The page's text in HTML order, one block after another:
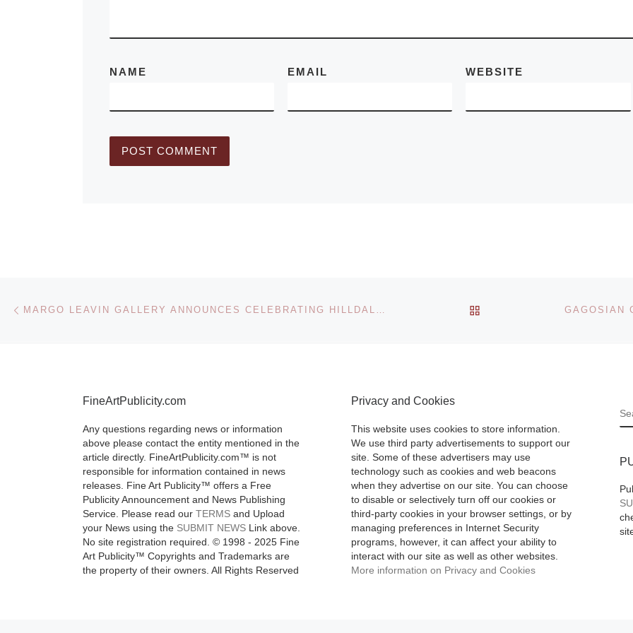
NAME EMAIL WEBSITE
Post navigation MARGO LEAVIN GALLERY ANNOUNCES CELEBRATING HILLDALE, 1984-1995 BACK TO POST LIST
FineArtPublicity.com
Any questions regarding news or information
above please contact the entity mentioned in the
article directly. FineArtPublicity.com™ is not
responsible for information contained in news
releases. Fine Art Publicity™ offers a Free
Publicity Announcement and News Publishing
Service. Please read our TERMS and Upload
your News using the SUBMIT NEWS Link above.
No site registration required. © 1998 - 2025 Fine
Art Publicity™ Copyrights and Trademarks are
the property of their owners. All Rights Reserved
Privacy and Cookies
This website uses cookies to store information.
We use third party advertisements to support our
site. Some of these advertisers may use
technology such as cookies and web beacons
when they advertise on our site. You can choose
to disable or selectively turn off our cookies or
third-party cookies in your browser settings, or by
managing preferences in Internet Security
programs, however, it can affect your ability to
interact with our site as well as other websites.
More information on Privacy and Cookies